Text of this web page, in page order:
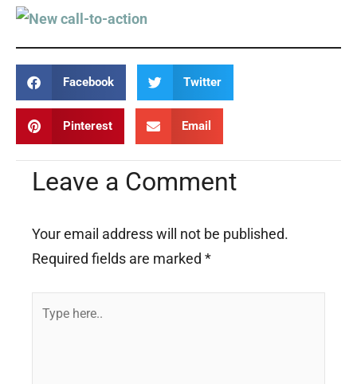
Facebook Twitter
Pinterest Email
Leave a Comment
Your email address will not be published.
Required fields are marked *